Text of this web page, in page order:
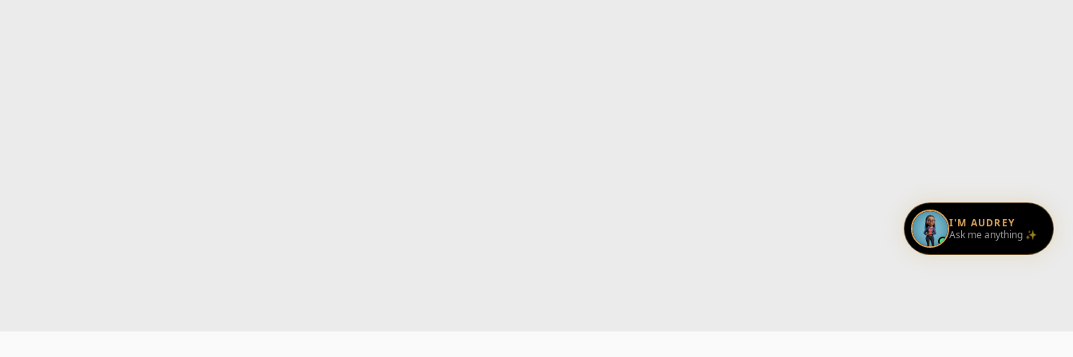
I'M AUDREY
Ask me anything ✨